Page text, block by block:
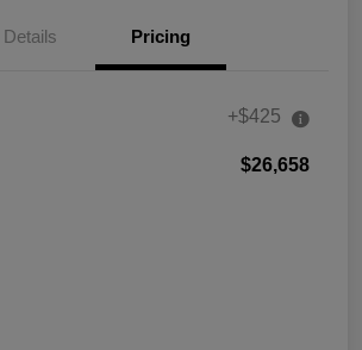
Details Pricing
+$425
$26,658